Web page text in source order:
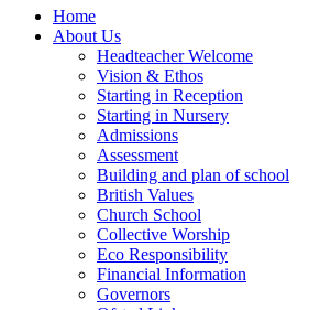
Home
About Us
Headteacher Welcome
Vision & Ethos
Starting in Reception
Starting in Nursery
Admissions
Assessment
Building and plan of school
British Values
Church School
Collective Worship
Eco Responsibility
Financial Information
Governors